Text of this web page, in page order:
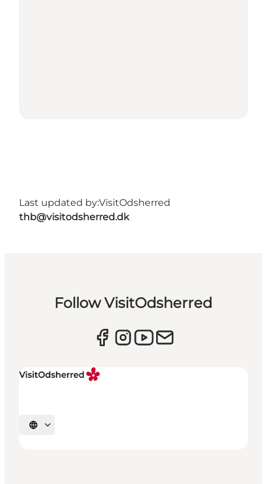
Last updated by:VisitOdsherred
thb@visitodsherred.dk
Follow VisitOdsherred
Select language